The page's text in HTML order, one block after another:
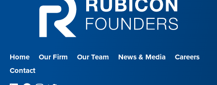
Home Our Firm Our Team News & Media
Careers
Contact